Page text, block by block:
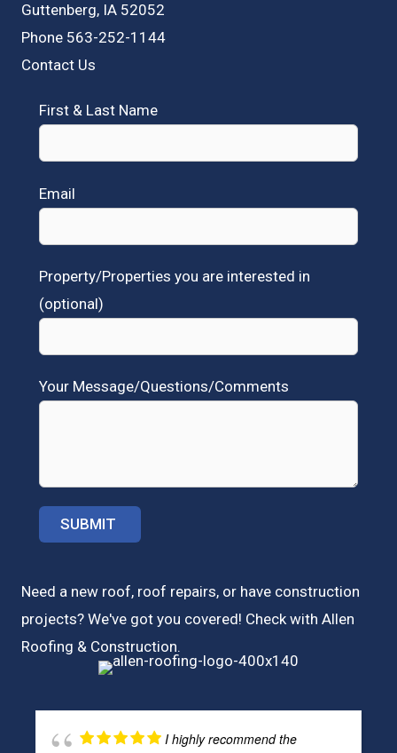
Guttenberg, IA 52052
Phone 563-252-1144
Contact Us
First & Last Name
Email
Property/Properties you are interested in
(optional)
Your Message/Questions/Comments
Need a new roof, roof repairs, or have construction
projects? We've got you covered! Check with Allen
Roofing & Construction.
I highly recommend the